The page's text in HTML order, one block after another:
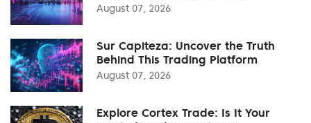
August 07, 2026
Sur Capiteza: Uncover the Truth
Behind This Trading Platform
August 07, 2026
Explore Cortex Trade: Is It Your